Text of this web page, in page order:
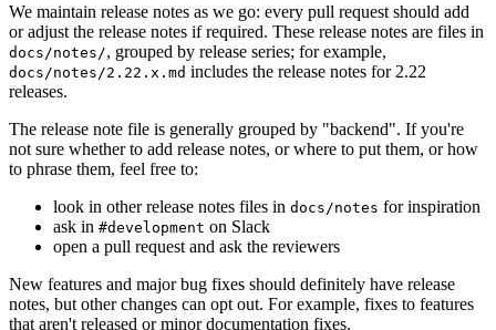
We maintain release notes as we go: every pull request should add
or adjust the release notes if required. These release notes are files in
docs/notes/, grouped by release series; for example,
docs/notes/2.22.x.md includes the release notes for 2.22
releases.
The release note file is generally grouped by "backend". If you're
not sure whether to add release notes, or where to put them, or how
to phrase them, feel free to:
look in other release notes files in docs/notes for inspiration
ask in #development on Slack
open a pull request and ask the reviewers
New features and major bug fixes should definitely have release
notes, but other changes can opt out. For example, fixes to features
that aren't released or minor documentation fixes.